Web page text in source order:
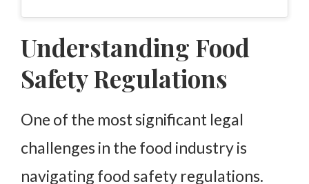
Understanding Food
Safety Regulations
One of the most significant legal
challenges in the food industry is
navigating food safety regulations.